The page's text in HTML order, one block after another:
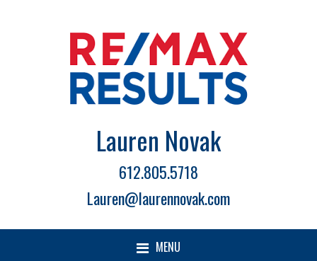
Lauren Novak
612.805.5718
Lauren@laurennovak.com
MENU